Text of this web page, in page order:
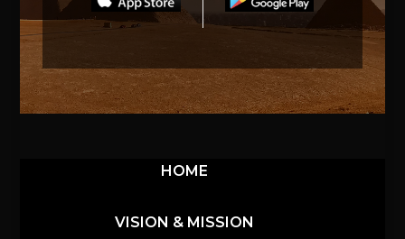
HOME
VISION & MISSION